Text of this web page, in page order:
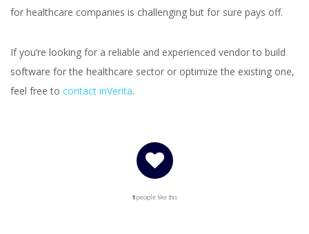
for healthcare companies is challenging but for sure pays off.
If you’re looking for a reliable and experienced vendor to build
software for the healthcare sector or optimize the existing one,
feel free to contact inVerita.
1 people like this